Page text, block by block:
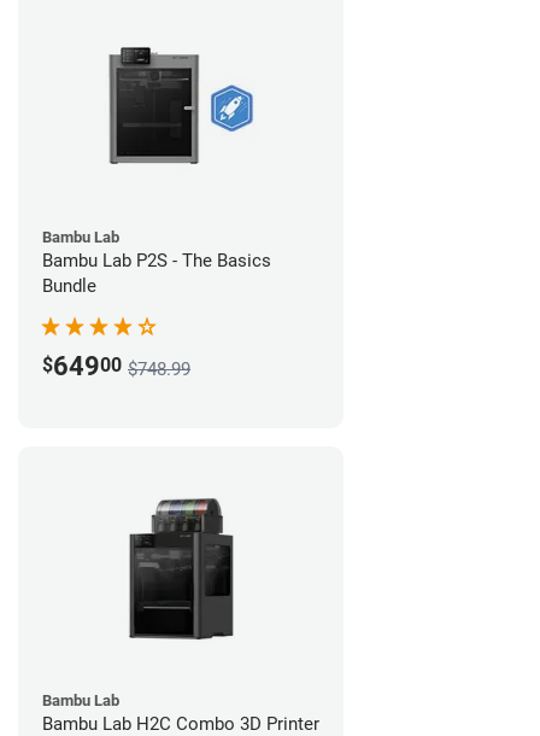
Bambu Lab
Bambu Lab P2S - The Basics
Bundle
$64900 $748.99
Bambu Lab
Bambu Lab H2C Combo 3D Printer